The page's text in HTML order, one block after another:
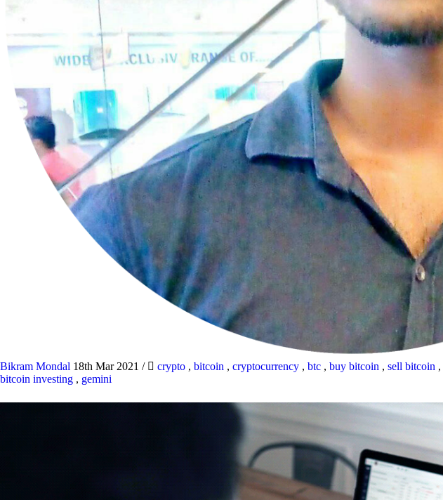
Bikram Mondal 18th Mar 2021 / crypto , bitcoin , cryptocurrency , btc , buy bitcoin , sell bitcoin ,
bitcoin investing , gemini